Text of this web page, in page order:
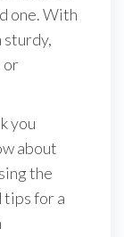
one. With
sturdy,
or
you
about
the
tips for a